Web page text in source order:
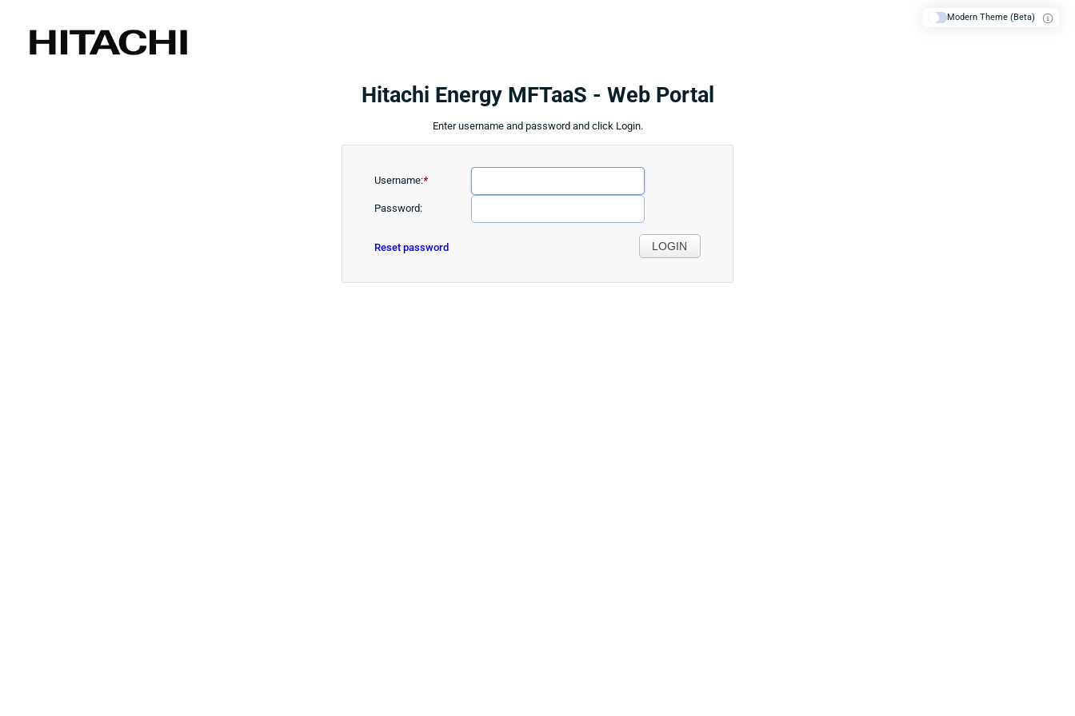
Modern Theme (Beta)
Hitachi Energy MFTaaS - Web Portal
Enter username and password and click Login.
Username:*
Password:
LOGIN
Reset password